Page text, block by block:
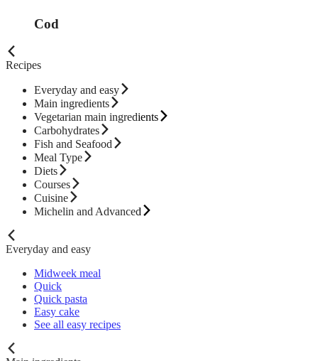
Cod
Recipes
Everyday and easy
Main ingredients
Vegetarian main ingredients
Carbohydrates
Fish and Seafood
Meal Type
Diets
Courses
Cuisine
Michelin and Advanced
Everyday and easy
Midweek meal
Quick
Quick pasta
Easy cake
See all easy recipes